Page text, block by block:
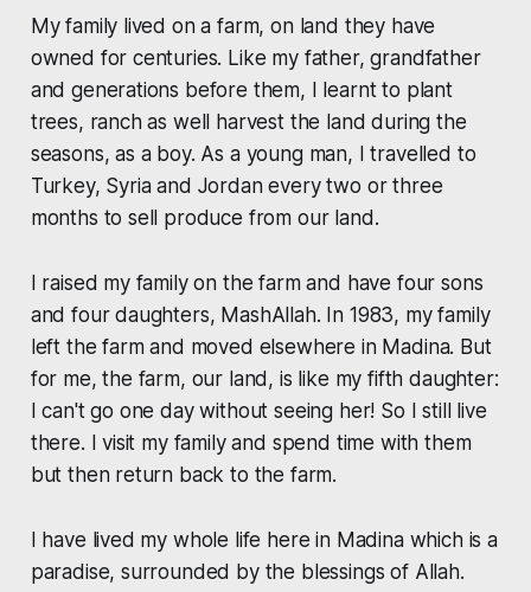
My family lived on a farm, on land they have
owned for centuries. Like my father, grandfather
and generations before them, I learnt to plant
trees, ranch as well harvest the land during the
seasons, as a boy. As a young man, I travelled to
Turkey, Syria and Jordan every two or three
months to sell produce from our land.
I raised my family on the farm and have four sons
and four daughters, MashAllah. In 1983, my family
left the farm and moved elsewhere in Madina. But
for me, the farm, our land, is like my fifth daughter:
I can't go one day without seeing her! So I still live
there. I visit my family and spend time with them
but then return back to the farm.
I have lived my whole life here in Madina which is a
paradise, surrounded by the blessings of Allah.